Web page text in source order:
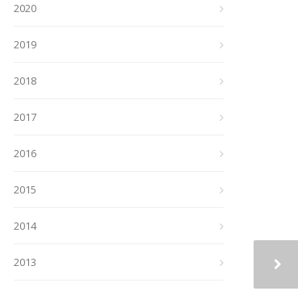
2020
2019
2018
2017
2016
2015
2014
2013